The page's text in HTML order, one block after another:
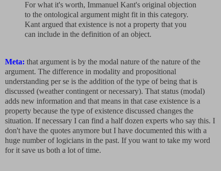
For what it's worth, Immanuel Kant's original objection
to the ontological argument might fit in this category.
Kant argued that existence is not a property that you
can include in the definition of an object.
Meta: that argument is by the modal nature of the nature of the
argument. The difference in modality and propositional
understanding per se is the addition of the type of being that is
discussed (weather contingent or necessary). That status (modal)
adds new information and that means in that case existence is a
property because the type of existence discussed changes the
situation. If necessary I can find a half dozen experts who say this. I
don't have the quotes anymore but I have documented this with a
huge number of logicians in the past. If you want to take my word
for it save us both a lot of time.